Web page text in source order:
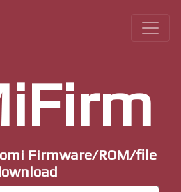
Firmware/ROM/file